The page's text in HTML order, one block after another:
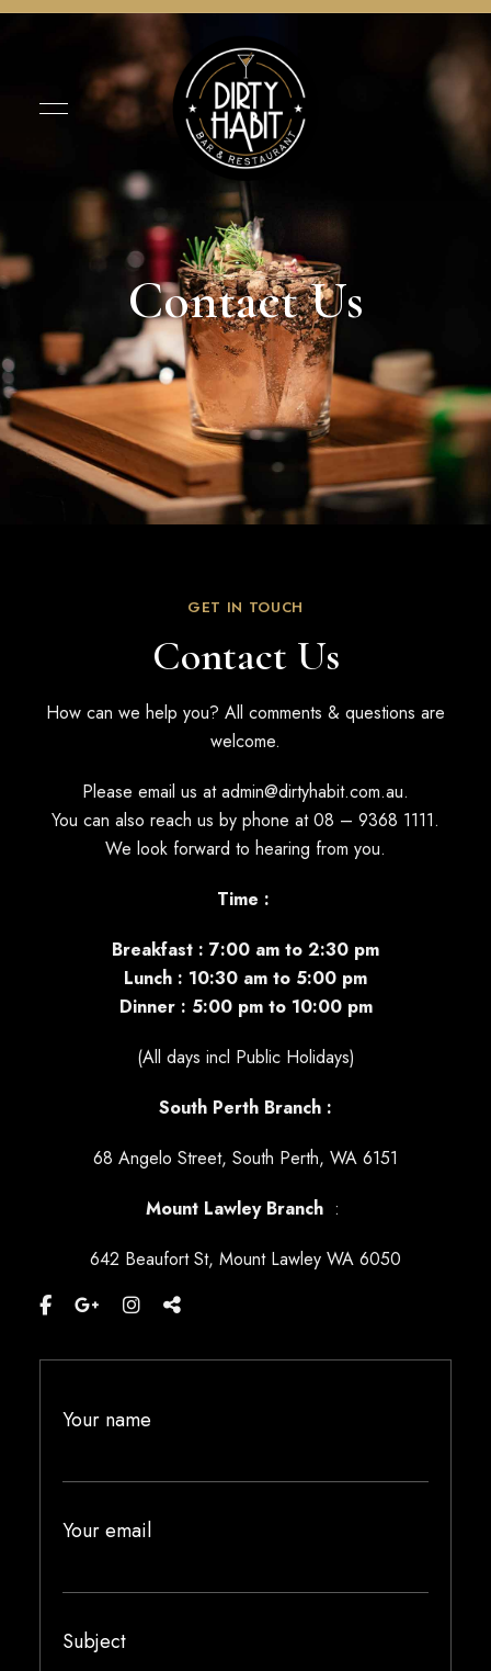
Contact Us
GET IN TOUCH
Contact Us
How can we help you? All comments & questions are
welcome.
Please email us atadmin@dirtyhabit.com.au.
You can also reach us by phone at08 – 9368 1111.
We look forward to hearing from you.
Time :
Breakfast : 7:00 am to 2:30 pm
Lunch : 10:30 am to 5:00 pm
Dinner : 5:00 pm to 10:00 pm
(All days incl Public Holidays)
South Perth Branch :
68 Angelo Street, South Perth, WA 6151
Mount Lawley Branch :
642 Beaufort St, Mount Lawley WA 6050
Your name
Your email
Subject